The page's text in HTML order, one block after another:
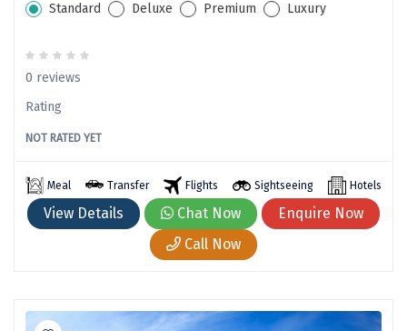
Pondicherry
South Goa
Srisailam
Cherrapunjee
Mahabalipuram
Standard
Deluxe Premium Luxury
0 reviews
Rating
NOT RATED YET
Meal Transfer Flights Sightseeing Hotels
View Details Chat Now
Enquire Now
Call Now